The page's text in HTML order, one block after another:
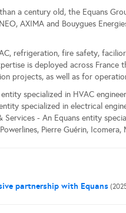
a century old, the Equans
AXIMA and Bouygues
refrigeration, fire safety,
is deployed across
projects, as well as for
specialized in HVAC
specialized in electrical
Services - An Equans entity
Pierre Guérin, Icomera,
partnership with Equans